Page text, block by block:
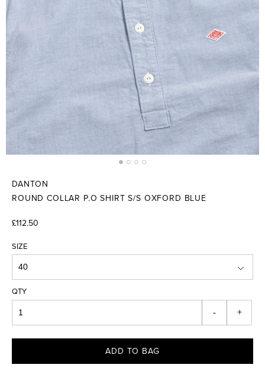
DANTON
ROUND COLLAR P.O SHIRT S/S OXFORD BLUE
£112.50
SIZE
QTY
- +
ADD TO BAG